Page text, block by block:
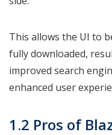
This allows the UI to
fully downloaded,
improved search
enhanced user
1.2 Pros of